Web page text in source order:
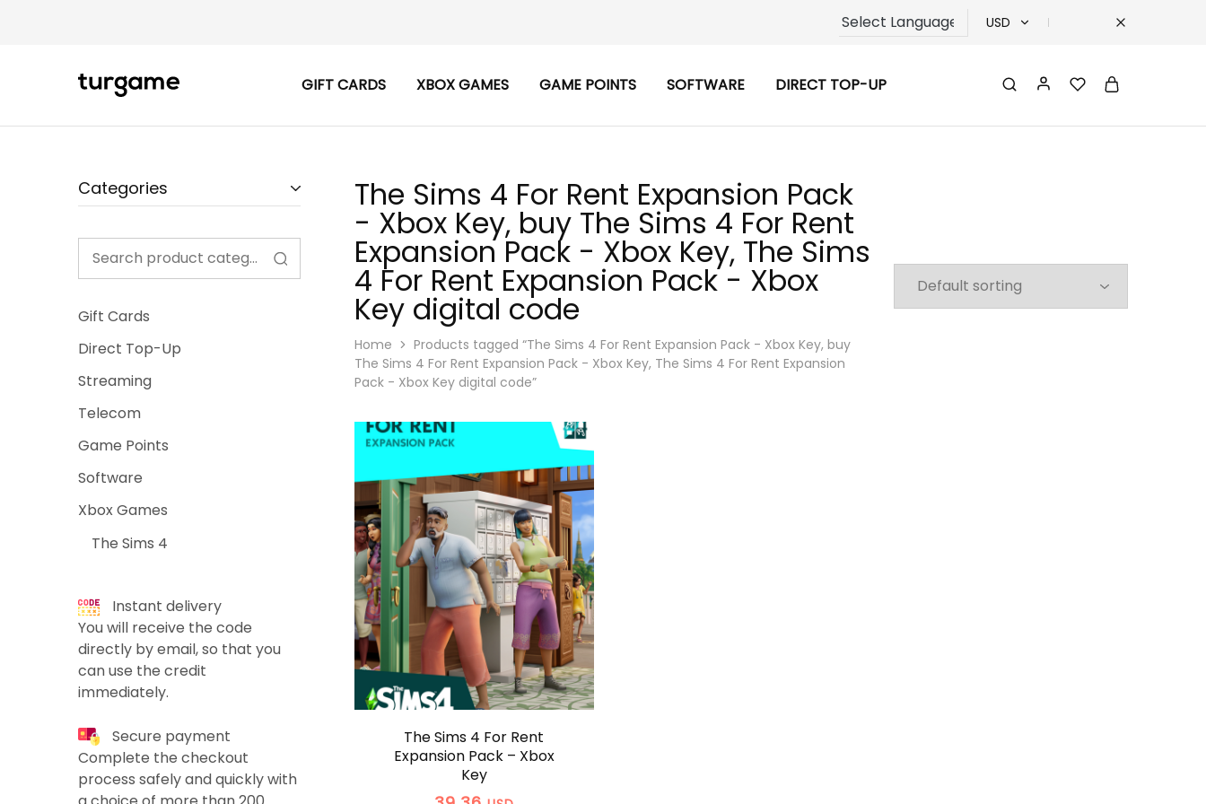
USD
TURGAME
TURGAME
e-
Cards
Online
GIFT CARDS XBOX GAMES GAME POINTS SOFTWARE DIRECT TOP-UP
The Sims 4 For Rent Expansion Pack
- Xbox Key, buy The Sims 4 For Rent
Expansion Pack - Xbox Key, The Sims
4 For Rent Expansion Pack - Xbox
Key digital code
Home
Products tagged “The Sims 4 For Rent Expansion Pack - Xbox Key, buy
The Sims 4 For Rent Expansion Pack - Xbox Key, The Sims 4 For Rent Expansion
Pack - Xbox Key digital code”
The Sims 4 For Rent
Expansion Pack – Xbox
Key
Categories
Gift Cards
Direct Top-Up
Streaming
Telecom
Game Points
Software
Xbox Games
The Sims 4
Instant delivery
You will receive the code
directly by email, so that you
can use the credit
immediately.
Secure payment
Complete the checkout
process safely and quickly with